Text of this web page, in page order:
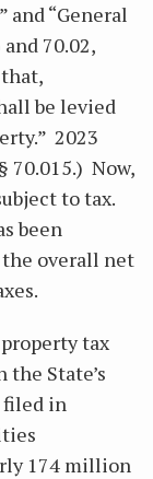
and “General
70.02,
be levied
2023
70.015.) Now,
to tax.
been
the overall net
tax
State’s
filed in
174 million